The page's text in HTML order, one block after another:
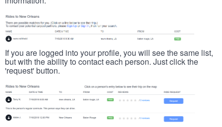
If you are logged into your profile, you will see the same list,
but with the ability to contact each person. Just click the
'request' button.